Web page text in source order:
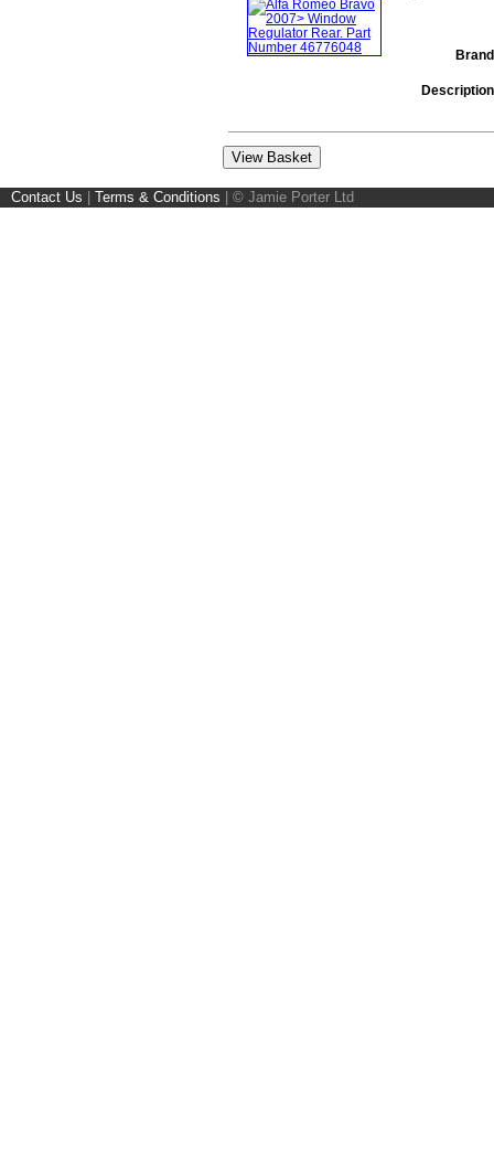
Contact Us Terms & Conditions © Jamie Porter Ltd